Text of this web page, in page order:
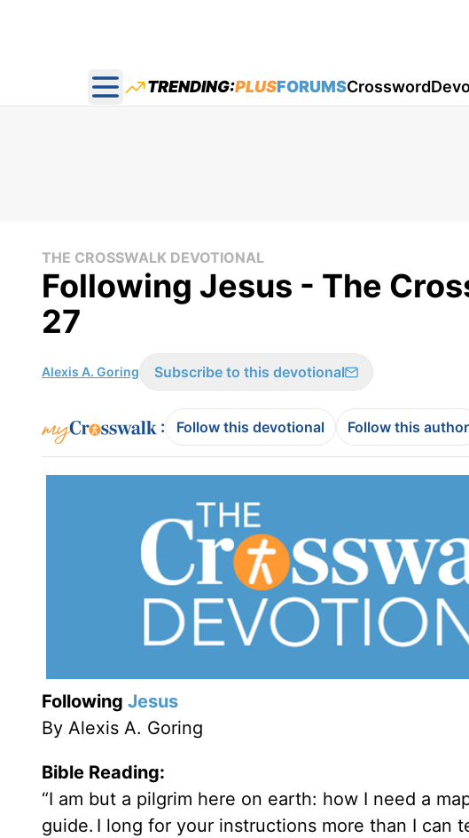
Open main menu
TRENDING:PLUSFORUMSCrossword
THE CROSSWALK DEVOTIONAL
Following Jesus - The
27
Alexis A. Goring Subscribe to this devotional
: Follow this devotional Follow this author
Following Jesus
By Alexis A. Goring
Bible Reading:
“I am but a pilgrim here on earth: how I need a
guide. I long for your instructions more than I can